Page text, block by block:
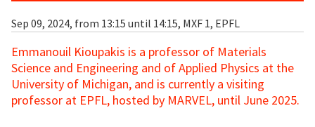
Sep 09, 2024, from 13:15 until 14:15, MXF 1, EPFL
Emmanouil Kioupakis is a professor of Materials
Science and Engineering and of Applied Physics at the
University of Michigan, and is currently a visiting
professor at EPFL, hosted by MARVEL, until June 2025.